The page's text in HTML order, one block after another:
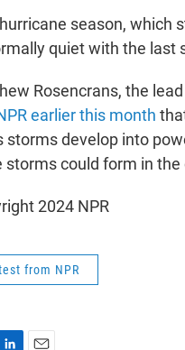
season, which
quiet with the last
Rosencrans, the
earlier this month
storms develop into
storms could form in
2024 NPR
from NPR